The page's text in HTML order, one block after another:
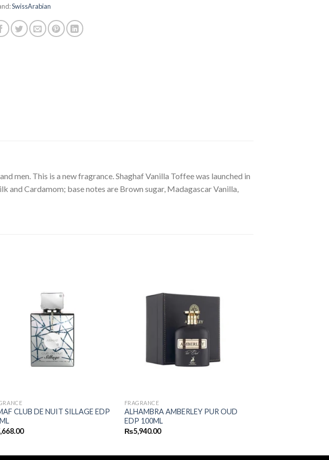
SwissArabian
men. This is a new fragrance. Shaghaf Vanilla Toffee was launched in
and Cardamom; base notes are Brown sugar, Madagascar Vanilla,
CLUB DE NUIT SILLAGE EDP
FRAGRANCE
ALHAMBRA AMBERLEY PUR OUD
EDP 100ML
₨5,940.00